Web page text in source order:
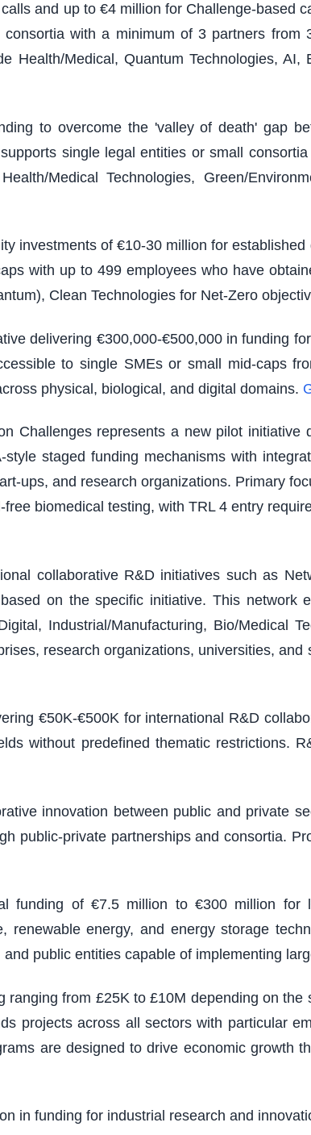
and up to €4 million for Challenge-based
with a minimum of 3 partners from
Medical, Quantum Technologies, AI,
to overcome the 'valley of death' gap
single legal entities or small
Medical Technologies, Green/
investments of €10-30 million for
with up to 499 employees who have
Clean Technologies for Net-Zero
delivering €300,000-€500,000 in funding
to single SMEs or small mid-caps
physical, biological, and digital domains.
Challenges represents a new pilot
staged funding mechanisms with
ups, and research organizations. Primary
biomedical testing, with TRL 4 entry
collaborative R&D initiatives such as
on the specific initiative. This network
Industrial/Manufacturing, Bio/Medical
research organizations, universities,
€50K-€500K for international R&D
without predefined thematic restrictions.
innovation between public and private
public-private partnerships and consortia.
funding of €7.5 million to €300 million for
renewable energy, and energy storage
public entities capable of implementing
from £25K to £10M depending on
projects across all sectors with particular
are designed to drive economic growth
in funding for industrial research and